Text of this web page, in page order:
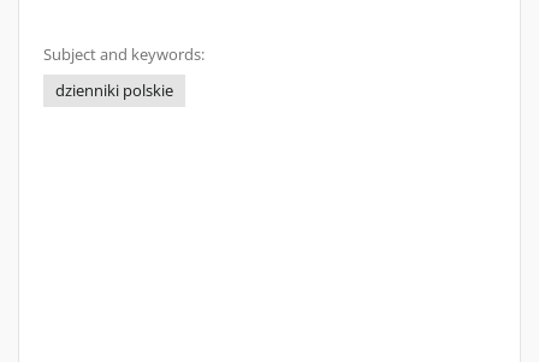
Subject and keywords:
dzienniki polskie